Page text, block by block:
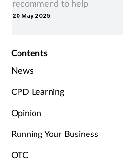
recommend to help
20 May 2025
Contents
News
CPD Learning
Opinion
Running Your Business
OTC